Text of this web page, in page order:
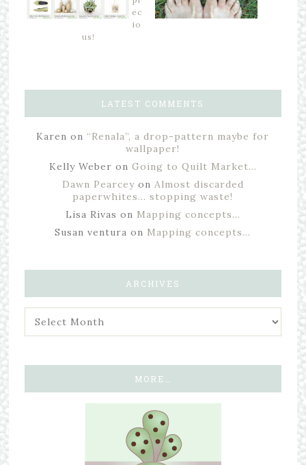
ec
io
us!
LATEST COMMENTS
Karen on “Renala”, a drop-pattern maybe for
wallpaper!
Kelly Weber on Going to Quilt Market…
Dawn Pearceyon Almost discarded
paperwhites… stopping waste!
Lisa Rivas on Mapping concepts…
Susan ventura on Mapping concepts…
ARCHIVES
MORE…